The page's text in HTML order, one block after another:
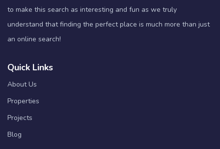
to make this search as interesting and fun as we truly
understand that finding the perfect place is much more than just
an online search!
Quick Links
About Us
Properties
Projects
Blog